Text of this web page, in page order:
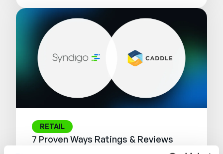
RETAIL
7 Proven Ways Ratings & Reviews